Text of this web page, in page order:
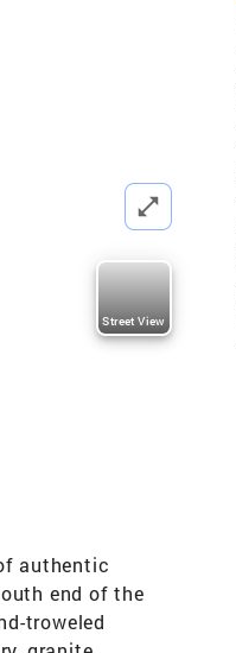
Street View
authentic
end of the
troweled